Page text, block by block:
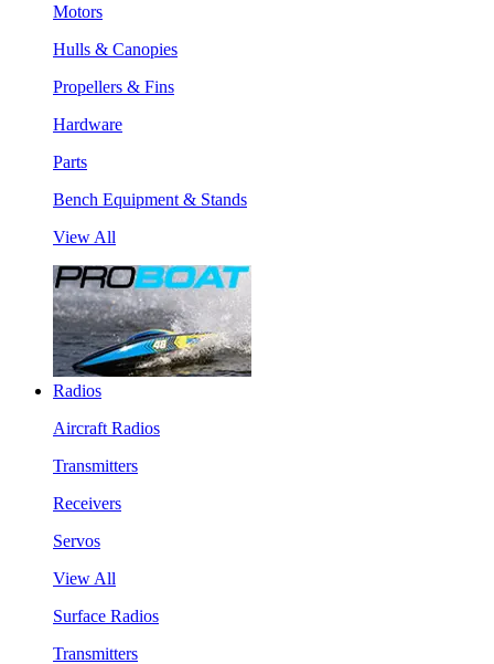
Motors
Hulls & Canopies
Propellers & Fins
Hardware
Parts
Bench Equipment & Stands
View All
Radios
Aircraft Radios
Transmitters
Receivers
Servos
View All
Surface Radios
Transmitters